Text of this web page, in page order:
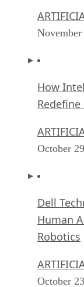
How
October
Dell
Human
Robotics
October